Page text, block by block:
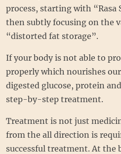
process, starting with “Rasa
then subtly focusing on the
“distorted fat storage”.
If your body is not able to
properly which nourishes
digested glucose, protein
step-by-step treatment.
Treatment is not just
from the all direction is
successful treatment. At the